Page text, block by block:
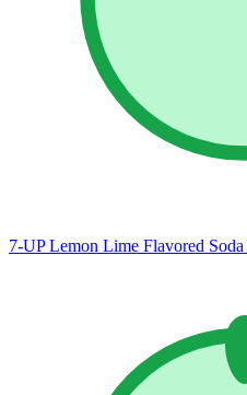
7-UP Lemon Lime Flavored Soda